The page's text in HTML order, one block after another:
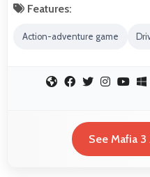
Features:
Action-adventure game
See Mafia